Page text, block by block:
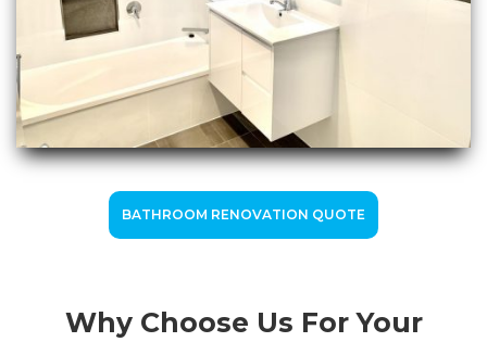
BATHROOM RENOVATION QUOTE
Why Choose Us For Your